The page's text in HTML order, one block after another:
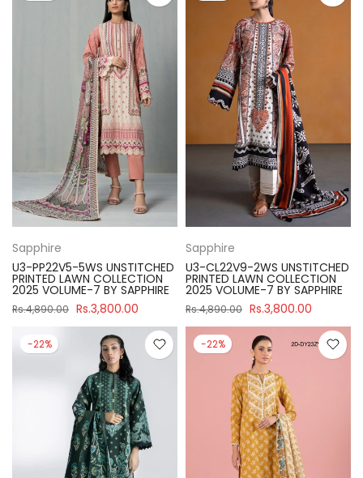
Sapphire
U3-PP22V5-5WS UNSTITCHED
PRINTED LAWN COLLECTION
2025 VOLUME-7 BY SAPPHIRE
Rs.4,890.00 Rs.3,800.00
Sapphire
U3-CL22V9-2WS UNSTITCHED
PRINTED LAWN COLLECTION
2025 VOLUME-7 BY SAPPHIRE
Rs.4,890.00 Rs.3,800.00
-22% -22%